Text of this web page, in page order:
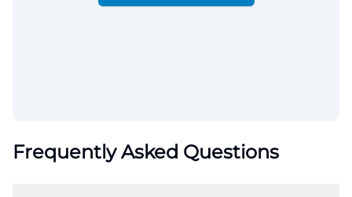
Frequently Asked Questions